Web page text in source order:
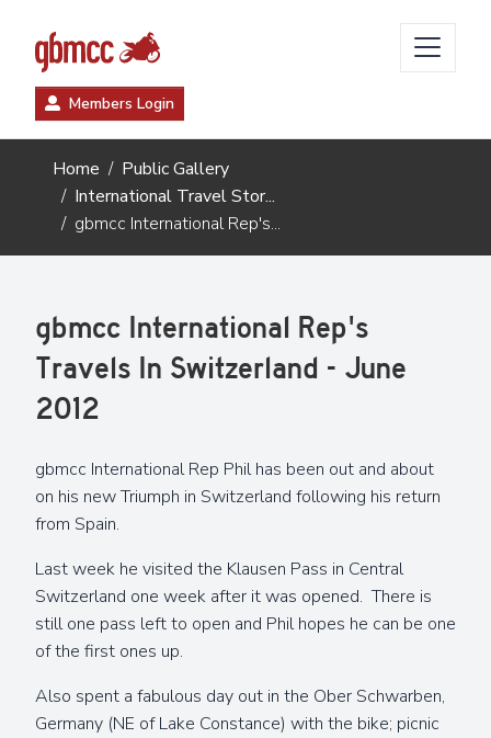
Members Login
Home
Public Gallery
International Travel Stor...
gbmcc International Rep's...
gbmcc International Rep's
Travels In Switzerland - June
2012
gbmcc International Rep Phil has been out and about
on his new Triumph in Switzerland following his return
from Spain.
Last week he visited the Klausen Pass in Central
Switzerland one week after it was opened. There is
still one pass left to open and Phil hopes he can be one
of the first ones up.
Also spent a fabulous day out in the Ober Schwarben,
Germany (NE of Lake Constance) with the bike; picnic